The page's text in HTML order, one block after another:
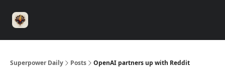
Superpower Daily Posts OpenAI partners up with Reddit